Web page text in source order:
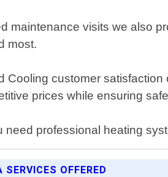
maintenance visits we also
most.
Cooling customer
prices while ensuring
need professional heating
SERVICES OFFERED